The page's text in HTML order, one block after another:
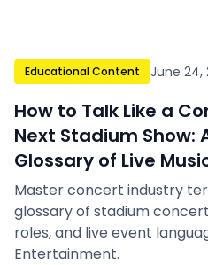
Educational Content June 24,
How to Talk Like a
Next Stadium Show:
Glossary of Live
Master concert industry
glossary of stadium
roles, and live event
Entertainment.